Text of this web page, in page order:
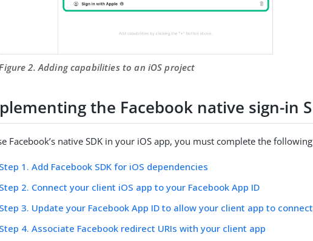
2. Adding capabilities to an iOS project
the Facebook native sign-in
Facebook’s native SDK in your iOS app, you must complete the
Step 1. Add Facebook SDK for iOS dependencies
Step 2. Connect your client iOS app to your Facebook App ID
Step 3. Update your Facebook App ID to allow your client app to connect
Step 4. Associate Facebook redirect URIs with your client app